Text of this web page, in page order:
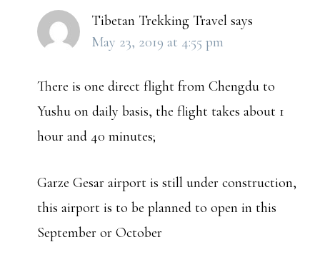
Tibetan Trekking Travel says
May 23, 2019 at 4:55 pm
There is one direct flight from Chengdu to
Yushu on daily basis, the flight takes about 1
hour and 40 minutes;
Garze Gesar airport is still under construction,
this airport is to be planned to open in this
September or October